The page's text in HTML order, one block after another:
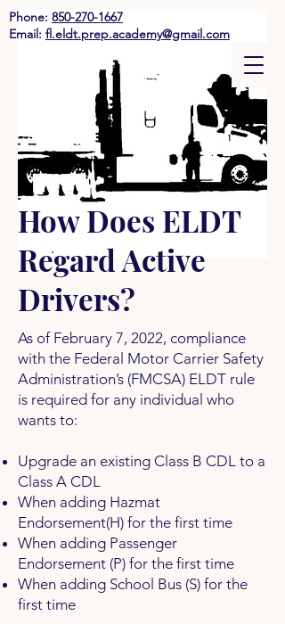
Phone: 850-270-1667
Email: fl.eldt.prep.academy@gmail.com
How Does ELDT
Regard Active
Drivers?
As of February 7, 2022, compliance
with the Federal Motor Carrier Safety
Administration’s (FMCSA) ELDT rule
is required for any individual who
wants to:
Upgrade an existing Class B CDL to a
Class A CDL
When adding Hazmat
Endorsement(H) for the first time
When adding Passenger
Endorsement (P) for the first time
When adding School Bus (S) for the
first time